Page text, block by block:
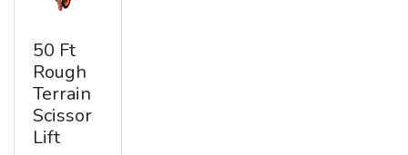
50 Ft
Rough
Terrain
Scissor
Lift